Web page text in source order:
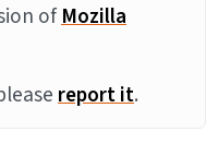
ofMozilla
report it.